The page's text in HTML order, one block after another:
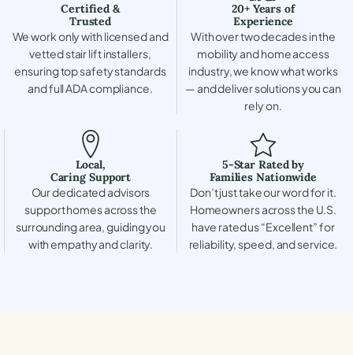
Certified &
Trusted
We work only with licensed and
vetted stair lift installers,
ensuring top safety standards
and full ADA compliance.
20+ Years of
Experience
With over two decades in the
mobility and home access
industry, we know what works
— and deliver solutions you can
rely on.
Local,
Caring Support
Our dedicated advisors
support homes across the
surrounding area, guiding you
with empathy and clarity.
5-Star Rated by
Families Nationwide
Don’t just take our word for it.
Homeowners across the U.S.
have rated us “Excellent” for
reliability, speed, and service.